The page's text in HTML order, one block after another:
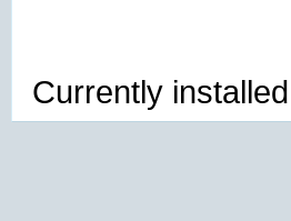
Currently installed